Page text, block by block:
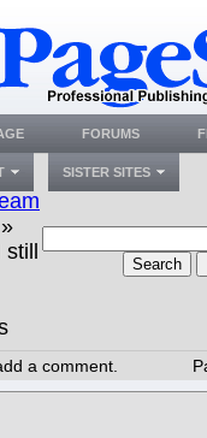
»
Search
a comment.
FORUMS
SISTER SITES